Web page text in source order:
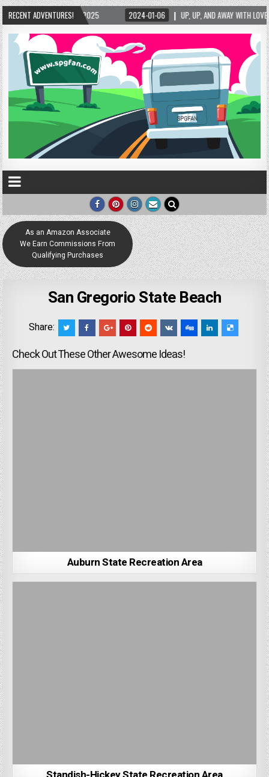
RECENT ADVENTURES!
2025 2024-01-06 UP, UP, AND AWAY WITH LOVE! THE NEW LOVE LOCK
As an Amazon Associate
We Earn Commissions From
Qualifying Purchases
San Gregorio State Beach
Share:
Check Out These Other Awesome Ideas!
Auburn State Recreation Area